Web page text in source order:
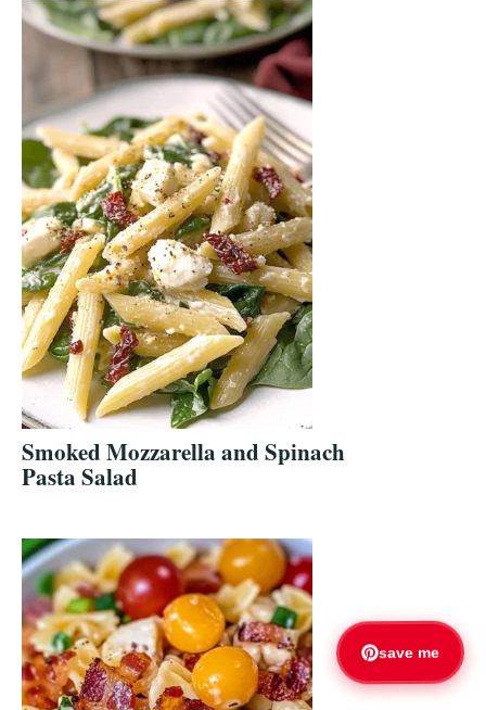
Smoked Mozzarella and Spinach
Pasta Salad
save me